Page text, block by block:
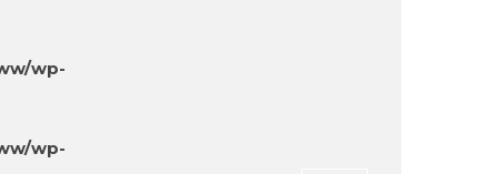
wp-
wp-